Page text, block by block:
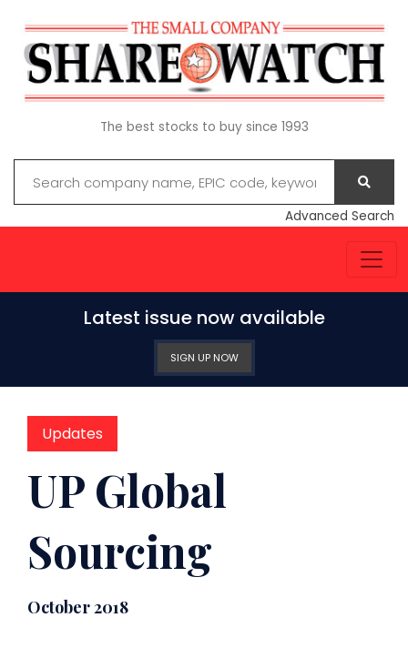
The best stocks to buy since 1993
Advanced Search
Latest issue now available
SIGN UP NOW
Updates
UP Global
Sourcing
October 2018